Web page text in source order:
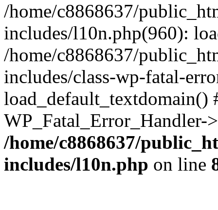
/home/c8868637/
includes/l10n.php(960):
/home/c8868637/
includes/class-wp-fatal-
/home/c8868637/
includes/l10n.php on line